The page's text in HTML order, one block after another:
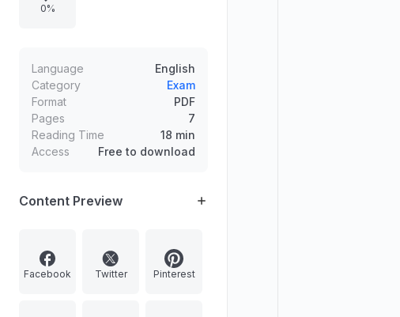
and human values illustrated
definitions and relationships
between attitude, thought, and
behavior with supporting examples
and suggested presentation
formats like tables and flowcharts.
0%
Language
English
Category
Exam
Format
PDF
Pages
7
Reading Time
18 min
Access
Free to download
Content Preview
Facebook Twitter Pinterest